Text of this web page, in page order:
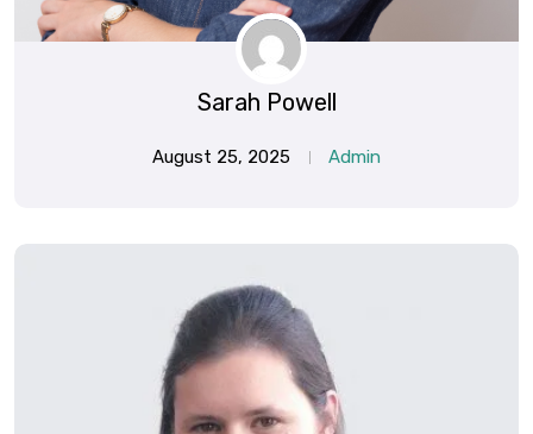
Sarah Powell
August 25, 2025 Admin